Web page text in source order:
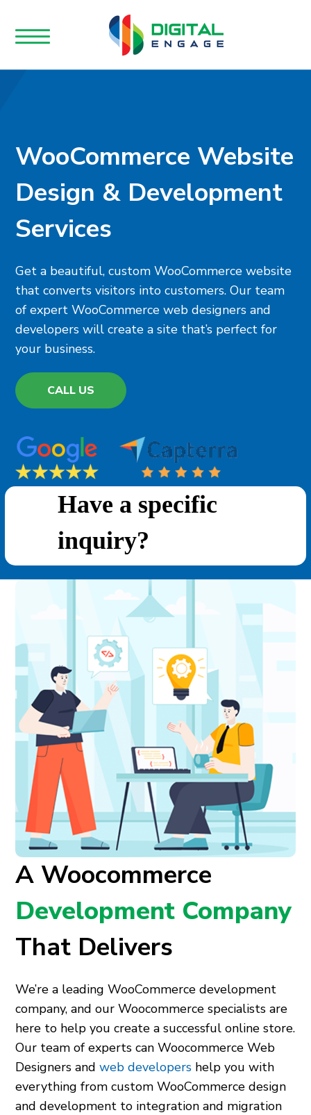
WooCommerce Website
Design & Development
Services
Get a beautiful, custom WooCommerce website
that converts visitors into customers. Our team
of expert WooCommerce web designers and
developers will create a site that’s perfect for
your business.
CALL US
Have a specific
inquiry?
A Woocommerce
Development Company
That Delivers
We’re a leading WooCommerce development
company, and ourWoocommerce specialistsare
here to help you create a successful online store.
Our team of experts canWoocommerce Web
Designers andweb developers help you with
everything from custom WooCommerce design
and development to integration and migration